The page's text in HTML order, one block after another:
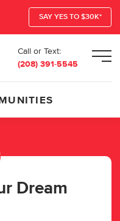
SAY YES TO $30K*
Call or Text:
(208) 391-5545
Dream